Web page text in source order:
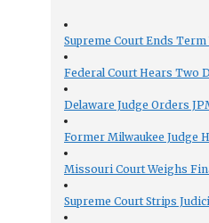
Supreme Court Ends
Federal Court Hears Two
Delaware Judge Orders
Former Milwaukee Judge
Missouri Court Weighs
Supreme Court Strips